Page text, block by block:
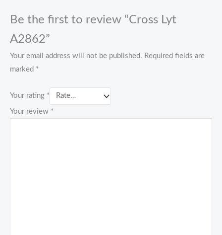
Be the first to review “Cross Lyt
A2862”
Your email address will not be published. Required fields are
marked *
Your rating *
Your review *